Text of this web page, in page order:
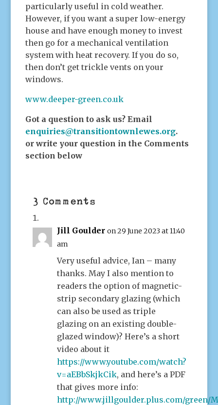
particularly useful in cold weather.
However, if you want a super low-energy
house and have enough money to invest
then go for a mechanical ventilation
system with heat recovery. If you do so,
then don’t get trickle vents on your
windows.
www.deeper-green.co.uk
Got a question to ask us? Email
enquiries@transitiontownlewes.org.
or write your question in the Comments
section below
3 Comments
Jill Goulder on 29 June 2023 at 11:40
am
Very useful advice, Ian – many
thanks. May I also mention to
readers the option of magnetic-
strip secondary glazing (which
can also be used as triple
glazing on an existing double-
glazed window)? Here’s a short
video about it
https://www.youtube.com/watch?
v=aEBbSkjkCik, and here’s a PDF
that gives more info:
http://www.jillgoulder.plus.com/green/